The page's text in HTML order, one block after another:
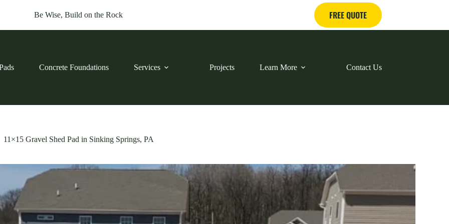
Be Wise, Build on the Rock FREE QUOTE
Concrete Foundations Services Projects Learn More Contact Us
11×15 Gravel Shed Pad in Sinking Springs, PA